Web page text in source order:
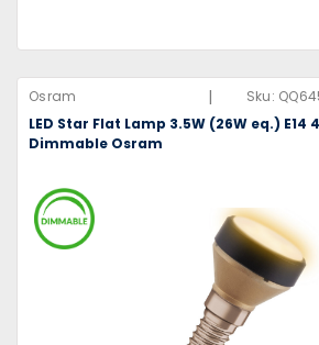
Osram | Sku:
LED Star Flat Lamp 3.5W (26W eq.) E14
Dimmable Osram